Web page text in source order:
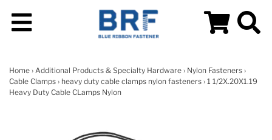
Home › Additional Products & Specialty Hardware › Nylon Fasteners ›
Cable Clamps › heavy duty cable clamps nylon fasteners › 1 1/2X.20X1.19
Heavy Duty Cable CLamps Nylon